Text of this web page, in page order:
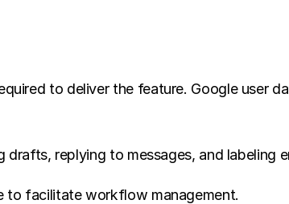
to deliver the feature. Google user
replying to messages, and labeling
to facilitate workflow management.